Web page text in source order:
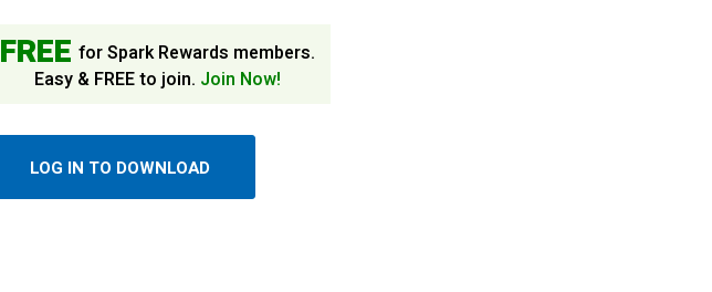
FREE for Spark Rewards members.
Easy & FREE to join. Join Now!
LOG IN TO DOWNLOAD